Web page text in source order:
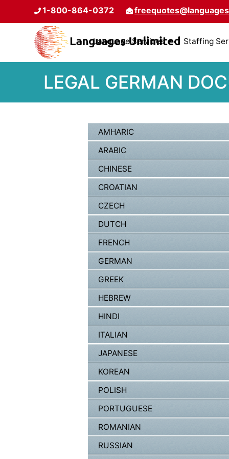
1-800-864-0372
Language Services Staffing
LEGAL GERMAN
AMHARIC
ARABIC
CHINESE
CROATIAN
CZECH
DUTCH
FRENCH
GERMAN
GREEK
HEBREW
HINDI
ITALIAN
JAPANESE
KOREAN
POLISH
PORTUGUESE
ROMANIAN
RUSSIAN